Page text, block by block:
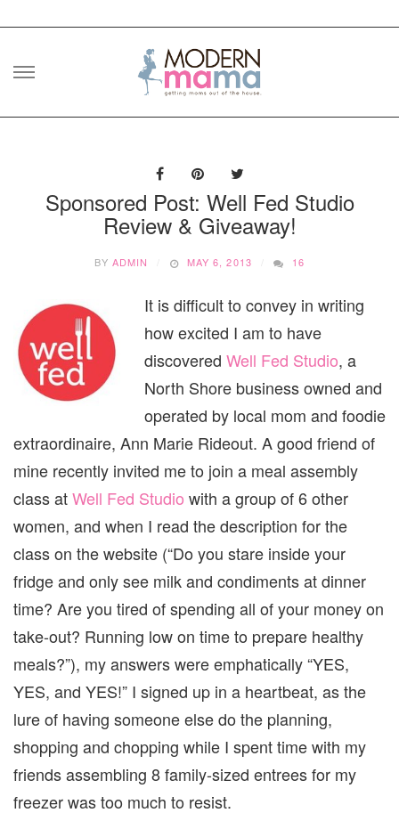
Skip
Sponsored Post: Well Fed Studio
Review & Giveaway!
BY ADMIN MAY 6, 2013 16
It is difficult to convey in writing
how excited I am to have
discovered Well Fed Studio, a
North Shore business owned and
operated by local mom and foodie
extraordinaire, Ann Marie Rideout. A good friend of
mine recently invited me to join a meal assembly
class atWell Fed Studio with a group of 6 other
women, and when I read the description for the
class on the website (“Do you stare inside your
fridge and only see milk and condiments at dinner
time? Are you tired of spending all of your money on
take-out? Running low on time to prepare healthy
meals?”), my answers were emphatically “YES,
YES, and YES!” I signed up in a heartbeat, as the
lure of having someone else do the planning,
shopping and chopping while I spent time with my
friends assembling 8 family-sized entrees for my
freezer was too much to resist.